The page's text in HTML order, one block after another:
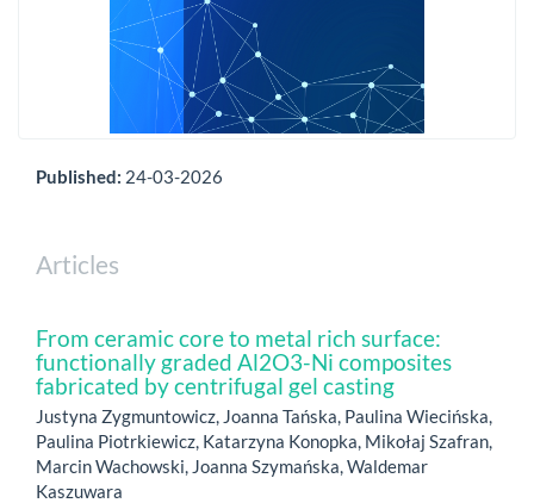
Published: 24-03-2026
Articles
From ceramic core to metal rich surface:
functionally graded Al2O3-Ni composites
fabricated by centrifugal gel casting
Justyna Zygmuntowicz, Joanna Tańska, Paulina Wiecińska,
Paulina Piotrkiewicz, Katarzyna Konopka, Mikołaj Szafran,
Marcin Wachowski, Joanna Szymańska, Waldemar
Kaszuwara